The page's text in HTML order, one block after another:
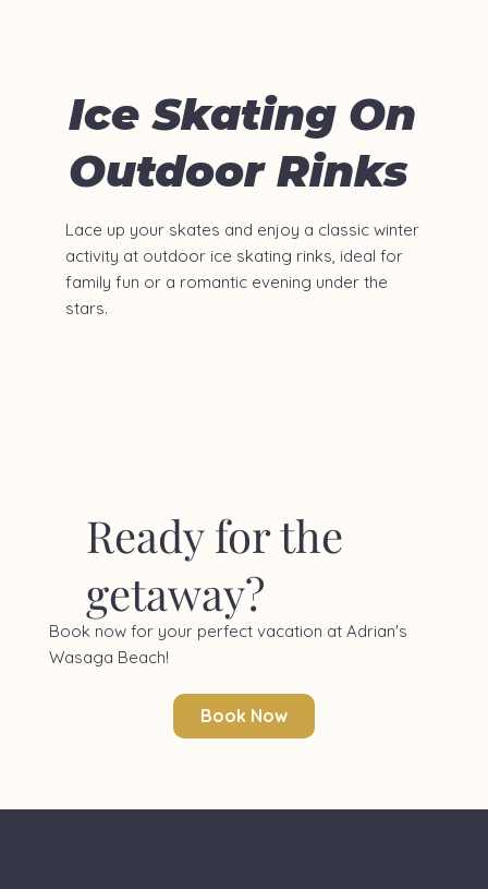
Ice Skating On
Outdoor Rinks
Lace up your skates and enjoy a classic winter
activity at outdoor ice skating rinks, ideal for
family fun or a romantic evening under the
stars.
Ready for the
getaway?
Book now for your perfect vacation at Adrian's
Wasaga Beach!
Book Now